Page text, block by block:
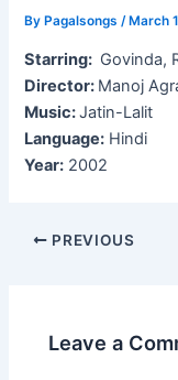
ByPagalsongs /March
Starring: Govinda,
Director: Manoj
Music:Jatin-Lalit
Language: Hindi
Year: 2002
Post
PREVIOUS
Leave a